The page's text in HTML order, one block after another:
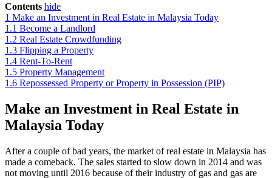
Contents hide
1 Make an Investment in Real Estate in Malaysia Today
1.1 Become a Landlord
1.2 Real Estate Crowdfunding
1.3 Flipping a Property
1.4 Rent-To-Rent
1.5 Property Management
1.6 Repossessed Property or Property in Possession (PIP)
Make an Investment in Real Estate in
Malaysia Today
After a couple of bad years, the market of real estate in Malaysia has
made a comeback. The sales started to slow down in 2014 and was
not moving until 2016 because of their industry of gas and gas are